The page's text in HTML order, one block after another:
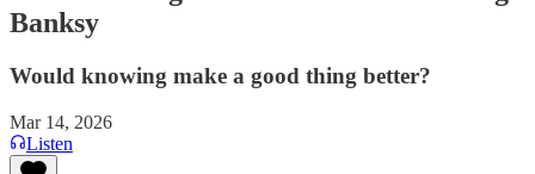
Banksy
Would knowing make a good thing better?
Mar 14, 2026
Listen